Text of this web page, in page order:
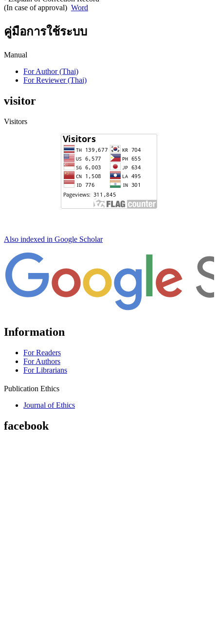
(In case of approval) Word
คู่มือการใช้ระบบ
Manual
For Author (Thai)
For Reviewer (Thai)
visitor
Visitors
Also indexed in Google Scholar
Information
For Readers
For Authors
For Librarians
Publication Ethics
Journal of Ethics
facebook